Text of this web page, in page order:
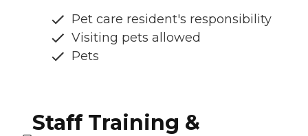
Pet care resident's responsibility
Visiting pets allowed
Pets
Staff Training &